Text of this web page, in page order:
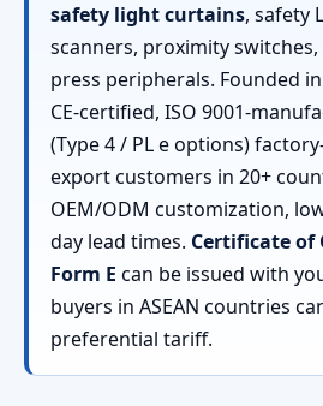
safety light curtains, safety
scanners, proximity
press peripherals. Founded
CE-certified, ISO 9001-
(Type 4 / PL e options)
export customers in 20+
OEM/ODM customization,
day lead times. Certificate of
Form E can be issued with
buyers in ASEAN countries
preferential tariff.